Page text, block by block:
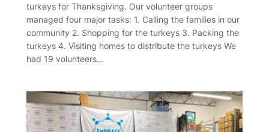
turkeys for Thanksgiving. Our volunteer groups
managed four major tasks: 1. Calling the families in our
community 2. Shopping for the turkeys 3. Packing the
turkeys 4. Visiting homes to distribute the turkeys We
had 19 volunteers…